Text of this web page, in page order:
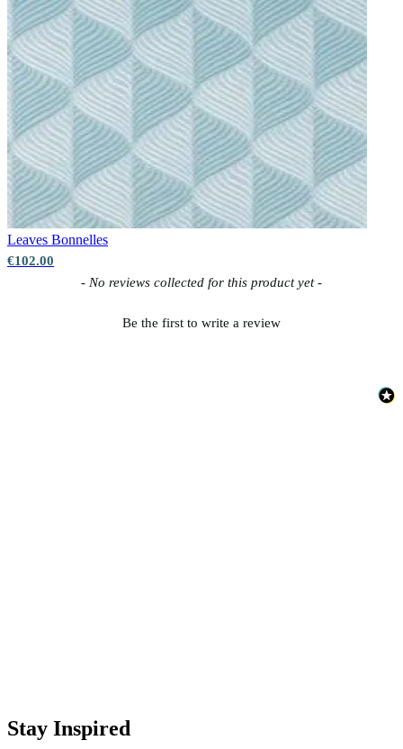
Leaves Bonnelles
€102.00
- No reviews collected for this product yet -
Be the first to write a review
New content loaded
Stay Inspired